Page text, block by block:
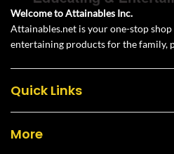
Welcome to Attainables Inc.
Attainables.net is your one-stop
entertaining products for the family,
Quick Links
More